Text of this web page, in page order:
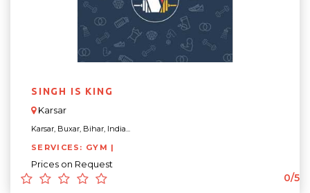
SINGH IS KING
Karsar
Karsar, Buxar, Bihar, India...
SERVICES: GYM |
Prices on Request
0/5